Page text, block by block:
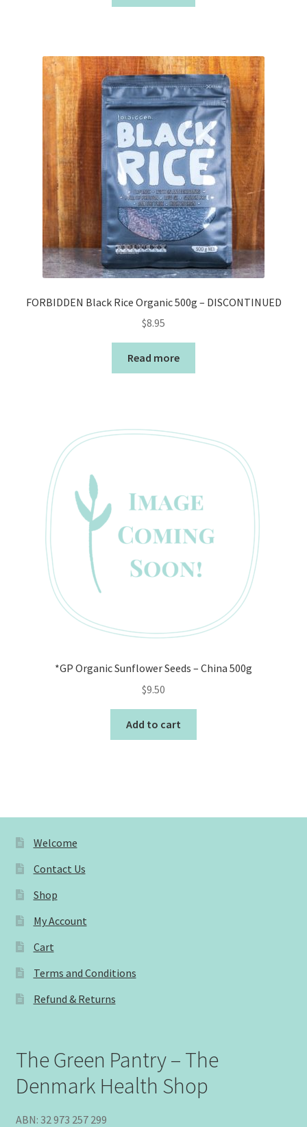
FORBIDDEN Black Rice Organic 500g – DISCONTINUED
$8.95
Read more
*GP Organic Sunflower Seeds – China 500g
$9.50
Add to cart
Welcome
Contact Us
Shop
My Account
Cart
Terms and Conditions
Refund & Returns
The Green Pantry – The
Denmark Health Shop
ABN: 32 973 257 299